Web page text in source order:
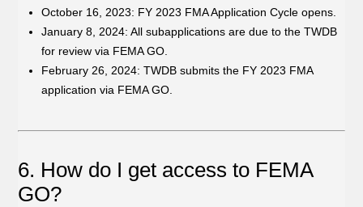
October 16, 2023: FY 2023 FMA Application Cycle opens.
January 8, 2024: All subapplications are due to the TWDB
for review via FEMA GO.
February 26, 2024: TWDB submits the FY 2023 FMA
application via FEMA GO.
6. How do I get access to FEMA
GO?